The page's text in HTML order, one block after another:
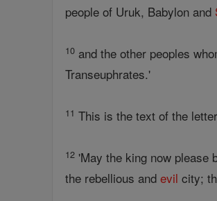
people of Uruk, Babylon and
10 and the other peoples
Transeuphrates.'
11 This is the text of the
12 'May the king now please
the rebellious andevil city;